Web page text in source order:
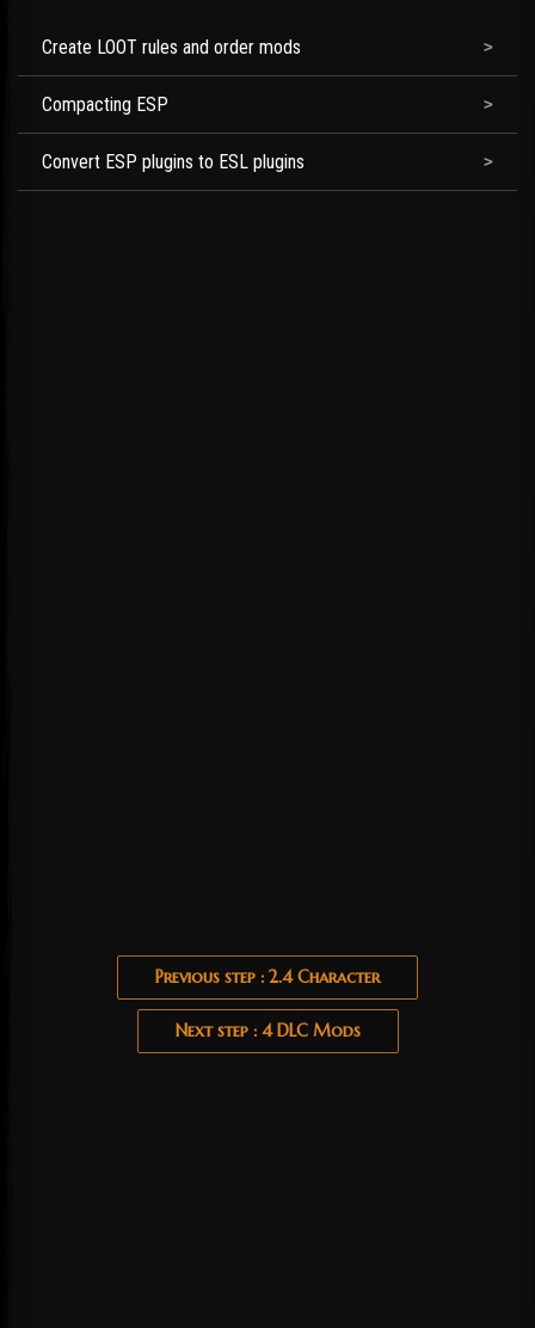
Create LOOT rules and order mods
Compacting ESP
Convert ESP plugins to ESL plugins
Previous step : 2.4 Character
Next step : 4 DLC Mods